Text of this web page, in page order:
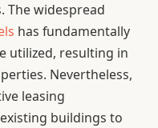
The widespread
has fundamentally
utilized, resulting in
Nevertheless,
leasing
buildings to